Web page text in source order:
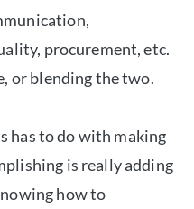
procurement, etc.
or blending the two.
has to do with making
is really adding
how to